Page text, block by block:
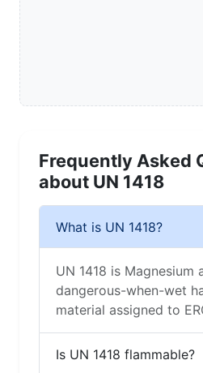
Frequently Asked
about UN 1418
What is UN 1418?
UN 1418 is Magnesium
dangerous-when-wet
material assigned to
Is UN 1418 flammable?